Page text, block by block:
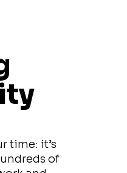
time: it’s
of